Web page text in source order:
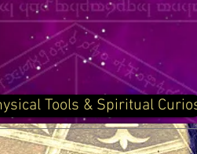
Tools & Spiritual